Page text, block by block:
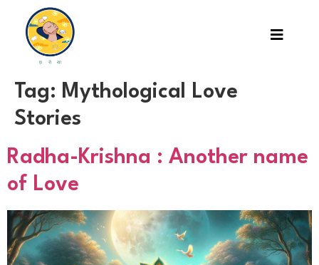
Tag: Mythological Love
Stories
Radha-Krishna : Another name
of Love